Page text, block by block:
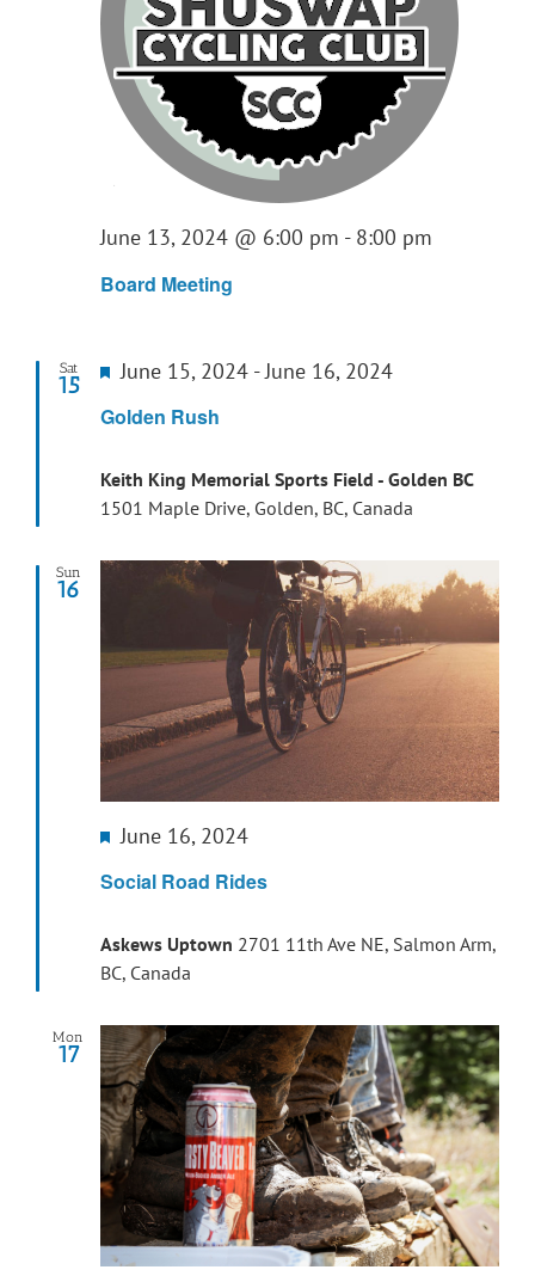
Board Meeting
June 13, 2024 @ 6:00 pm - 8:00 pm
Sat
15
Golden Rush
Featured
June 15, 2024 - June 16, 2024
Keith King Memorial Sports Field - Golden BC
1501 Maple Drive, Golden, BC, Canada
Sun
16
Social Road Rides
Featured
June 16, 2024
Askews Uptown 2701 11th Ave NE, Salmon Arm,
BC, Canada
Mon
17